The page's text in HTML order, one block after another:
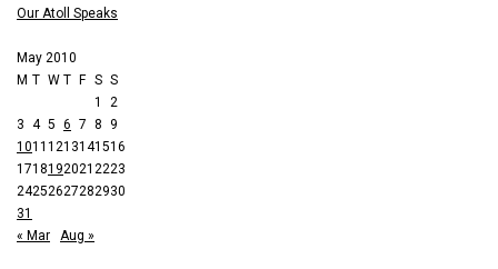
Our Atoll Speaks
May 2010
M T W T F S S
1
2
3 4 5 6 7 8
9
1011 1213141516
1718192021 2223
24252627282930
31
« Mar
Aug »